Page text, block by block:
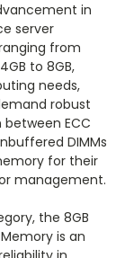
in
server
from
to 8GB,
needs,
robust
ECC
DIMMs
for their
management.
the 8GB
Memory is an